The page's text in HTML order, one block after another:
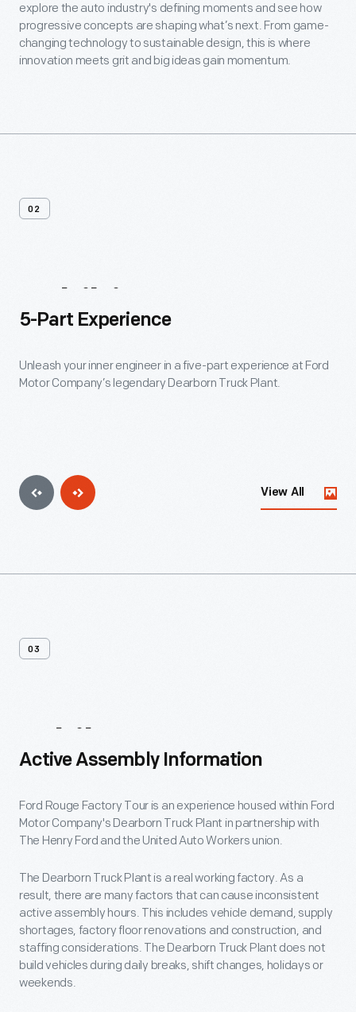
explore the auto industry's defining moments and see how
progressive concepts are shaping what’s next. From game-
changing technology to sustainable design, this is where
innovation meets grit and big ideas gain momentum.
02
Exhibits
5-Part Experience
Unleash your inner engineer in a five-part experience at Ford
Motor Company’s legendary Dearborn Truck Plant.
View All
03
While You're Here
Active Assembly Information
Ford Rouge Factory Tour is an experience housed within Ford
Motor Company's Dearborn Truck Plant in partnership with
The Henry Ford and the United Auto Workers union.
The Dearborn Truck Plant is a real working factory. As a
result, there are many factors that can cause inconsistent
active assembly hours. This includes vehicle demand, supply
shortages, factory floor renovations and construction, and
staffing considerations. The Dearborn Truck Plant does not
build vehicles during daily breaks, shift changes, holidays or
weekends.